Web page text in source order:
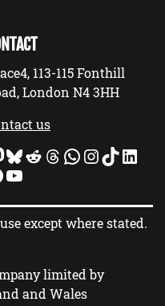
113-115 Fonthill
London N4 3HH
us
Bluesky Reddit Threads WhatsApp InstagramTikTok LinkedIn
YouTube
except where stated.
limited by
and Wales